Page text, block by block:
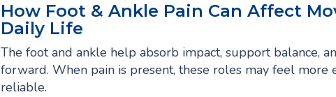
How Foot & Ankle Pain Can Affect
Daily Life
The foot and ankle help absorb impact, support balance,
forward. When pain is present, these roles may feel
reliable.